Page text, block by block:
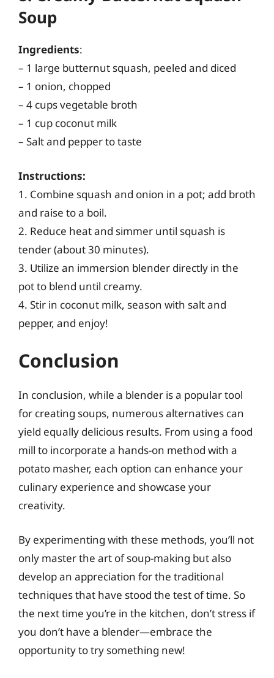
Soup
Ingredients:
– 1 large butternut squash, peeled and diced
– 1 onion, chopped
– 4 cups vegetable broth
– 1 cup coconut milk
– Salt and pepper to taste
Instructions:
1. Combine squash and onion in a pot; add broth
and raise to a boil.
2. Reduce heat and simmer until squash is
tender (about 30 minutes).
3. Utilize an immersion blender directly in the
pot to blend until creamy.
4. Stir in coconut milk, season with salt and
pepper, and enjoy!
Conclusion
In conclusion, while a blender is a popular tool
for creating soups, numerous alternatives can
yield equally delicious results. From using a food
mill to incorporate a hands-on method with a
potato masher, each option can enhance your
culinary experience and showcase your
creativity.
By experimenting with these methods, you’ll not
only master the art of soup-making but also
develop an appreciation for the traditional
techniques that have stood the test of time. So
the next time you’re in the kitchen, don’t stress if
you don’t have a blender—embrace the
opportunity to try something new!